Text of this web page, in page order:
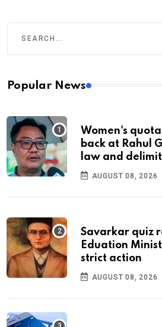
Popular News
Women's
back at Rahul
law and
AUGUST 08, 2026
Savarkar quiz
Eduation
strict action
AUGUST 08, 2026